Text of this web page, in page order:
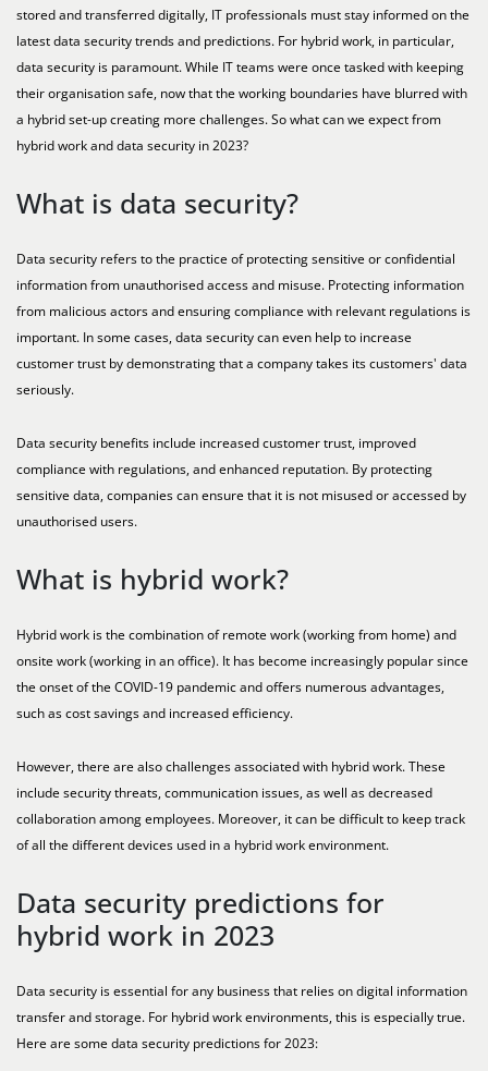
stored and transferred digitally, IT professionals must stay informed on the
latest data security trends and predictions. For hybrid work, in particular,
data security is paramount. While IT teams were once tasked with keeping
their organisation safe, now that the working boundaries have blurred with
a hybrid set-up creating more challenges. So what can we expect from
hybrid work and data security in 2023?
What is data security?
Data security refers to the practice of protecting sensitive or confidential
information from unauthorised access and misuse. Protecting information
from malicious actors and ensuring compliance with relevant regulations is
important. In some cases, data security can even help to increase
customer trust by demonstrating that a company takes its customers' data
seriously.
Data security benefits include increased customer trust, improved
compliance with regulations, and enhanced reputation. By protecting
sensitive data, companies can ensure that it is not misused or accessed by
unauthorised users.
What is hybrid work?
Hybrid work is the combination of remote work (working from home) and
onsite work (working in an office). It has become increasingly popular since
the onset of the COVID-19 pandemic and offers numerous advantages,
such as cost savings and increased efficiency.
However, there are also challenges associated with hybrid work. These
include security threats, communication issues, as well as decreased
collaboration among employees. Moreover, it can be difficult to keep track
of all the different devices used in a hybrid work environment.
Data security predictions for
hybrid work in 2023
Data security is essential for any business that relies on digital information
transfer and storage. For hybrid work environments, this is especially true.
Here are some data security predictions for 2023: